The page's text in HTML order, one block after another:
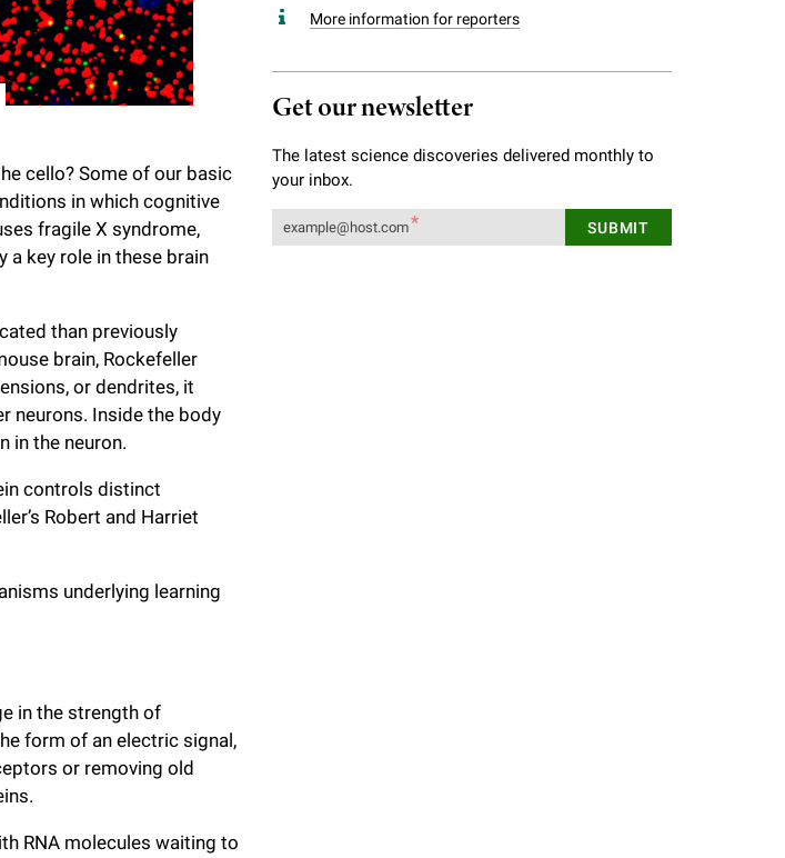
cello? Some of our basic
in which cognitive
fragile X syndrome,
a key role in these brain
than previously
brain, Rockefeller
or dendrites, it
neurons. Inside the body
in the neuron.
controls distinct
Robert and Harriet
underlying learning
in the strength of
form of an electric signal,
or removing old
RNA molecules waiting to
More information for reporters
Get our newsletter
The latest science discoveries delivered monthly to
your inbox.